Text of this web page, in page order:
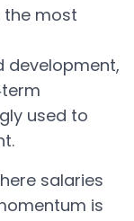
the most
development,
used to
salaries
is